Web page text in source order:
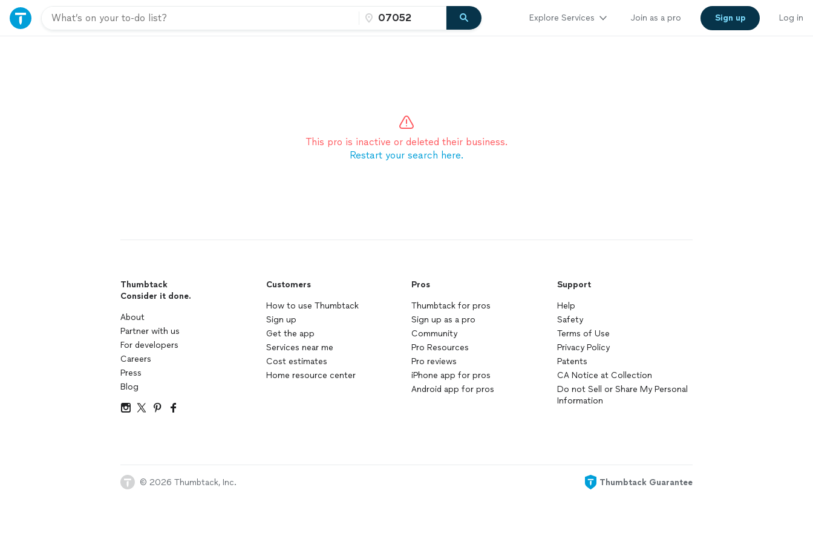
Explore Services Join as a pro Sign up Log in
This pro is inactive or deleted their business.
Restart your search here.
Thumbtack
Consider it done.
About
Partner with us
For developers
Careers
Press
Blog
Customers
How to use Thumbtack
Sign up
Get the app
Services near me
Cost estimates
Home resource center
Pros
Thumbtack for pros
Sign up as a pro
Community
Pro Resources
Pro reviews
iPhone app for pros
Android app for pros
Support
Help
Safety
Terms of Use
Privacy Policy
Patents
CA Notice at Collection
Do not Sell or Share My Personal
Information
© 2026 Thumbtack, Inc. Thumbtack Guarantee